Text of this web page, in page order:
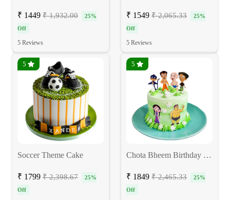
₹ 1449 ₹ 1,932.00
25%
Off
5 Reviews
₹ 1549 ₹ 2,065.33
25%
Off
5 Reviews
5
Soccer Theme Cake
₹ 1799 ₹ 2,398.67
25%
Off
5
Chota Bheem Birthday Cake
₹ 1849 ₹ 2,465.33
25%
Off